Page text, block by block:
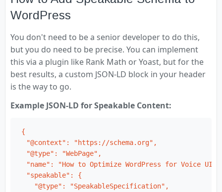
WordPress
You don't need to be a senior developer to do this,
but you do need to be precise. You can implement
this via a plugin like Rank Math or Yoast, but for the
best results, a custom JSON-LD block in your header
is the way to go.
Example JSON-LD for Speakable Content:
{
  "@context": "https://schema.org",
  "@type": "WebPage",
  "name": "How to Optimize WordPress for Voice UI",
  "speakable": {
    "@type": "SpeakableSpecification",